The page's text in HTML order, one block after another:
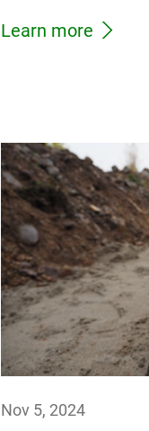
Learn more
Nov 5, 2024